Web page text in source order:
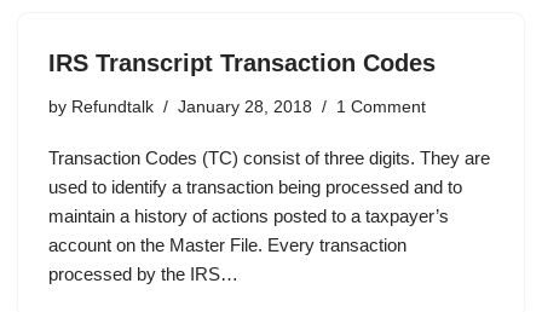
IRS Transcript Transaction Codes
by Refundtalk January 28, 2018 1 Comment
Transaction Codes (TC) consist of three digits. They are
used to identify a transaction being processed and to
maintain a history of actions posted to a taxpayer’s
account on the Master File. Every transaction
processed by the IRS…